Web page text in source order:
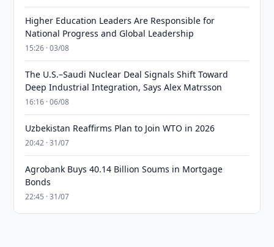
Higher Education Leaders Are Responsible for
National Progress and Global Leadership
15:26 · 03/08
The U.S.–Saudi Nuclear Deal Signals Shift Toward
Deep Industrial Integration, Says Alex Matrsson
16:16 · 06/08
Uzbekistan Reaffirms Plan to Join WTO in 2026
20:42 · 31/07
Agrobank Buys 40.14 Billion Soums in Mortgage
Bonds
22:45 · 31/07